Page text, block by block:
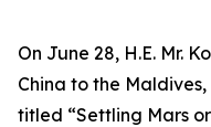
On June 28, H.E. Mr.
China to the
titled “Settling Mars